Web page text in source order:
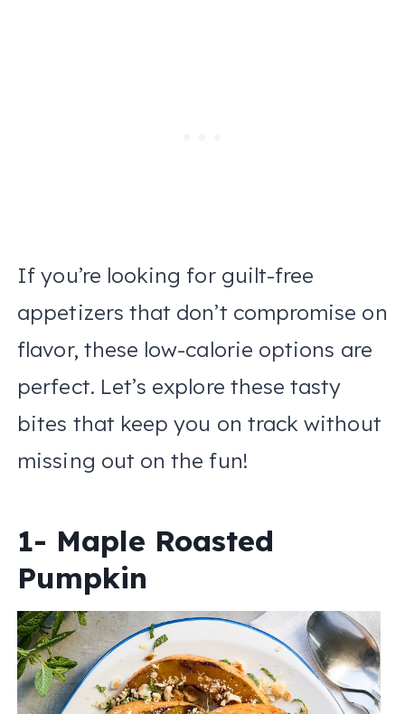
If you’re looking for guilt-free
appetizers that don’t compromise on
flavor, these low-calorie options are
perfect. Let’s explore these tasty
bites that keep you on track without
missing out on the fun!
1- Maple Roasted
Pumpkin